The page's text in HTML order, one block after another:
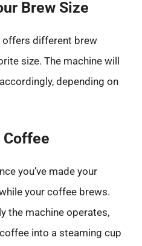
Brew Size
offers different brew
size. The machine will
depending on
Coffee
you’ve made your
your coffee brews.
the machine operates,
into a steaming cup